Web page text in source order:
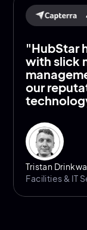
"HubStar
with slick
our
Tristan
Facilities & IT